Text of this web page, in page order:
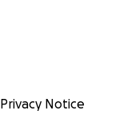
Privacy Notice